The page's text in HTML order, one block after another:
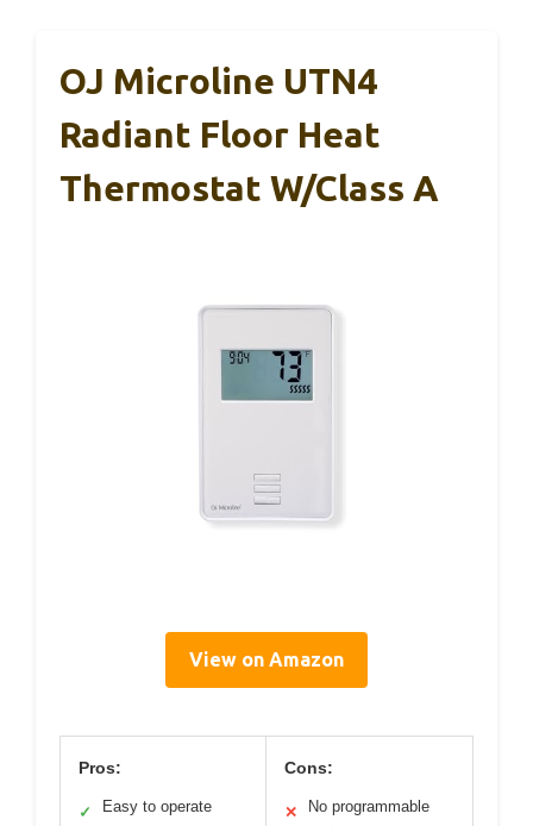
OJ Microline UTN4
Radiant Floor Heat
Thermostat W/Class A
View on Amazon
Pros:
✓ Easy to operate
Cons:
✕
No programmable